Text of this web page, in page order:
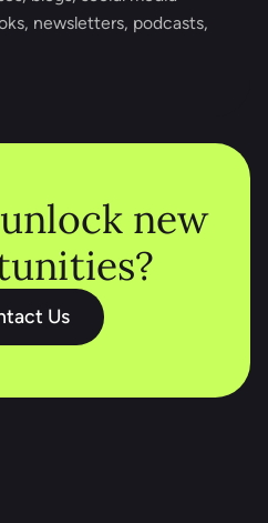
newsletters, podcasts,
new
Us